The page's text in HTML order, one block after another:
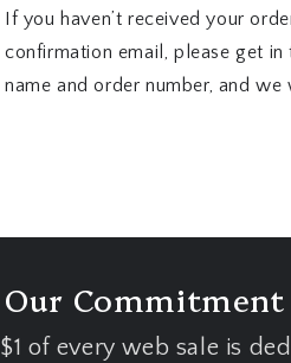
If you haven’t received your
confirmation email, please get
name and order number, and
Our
$1 of every web sale is